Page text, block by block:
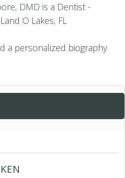
DMD is a Dentist -
O Lakes, FL
a personalized biography